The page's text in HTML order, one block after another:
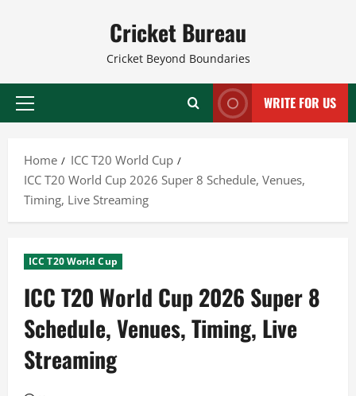
Cricket Bureau
Cricket Beyond Boundaries
Primary
WRITE FOR US
Home
ICC T20 World Cup
ICC T20 World Cup 2026 Super 8 Schedule, Venues,
Timing, Live Streaming
ICC T20 World Cup
ICC T20 World Cup 2026 Super 8
Schedule, Venues, Timing, Live
Streaming